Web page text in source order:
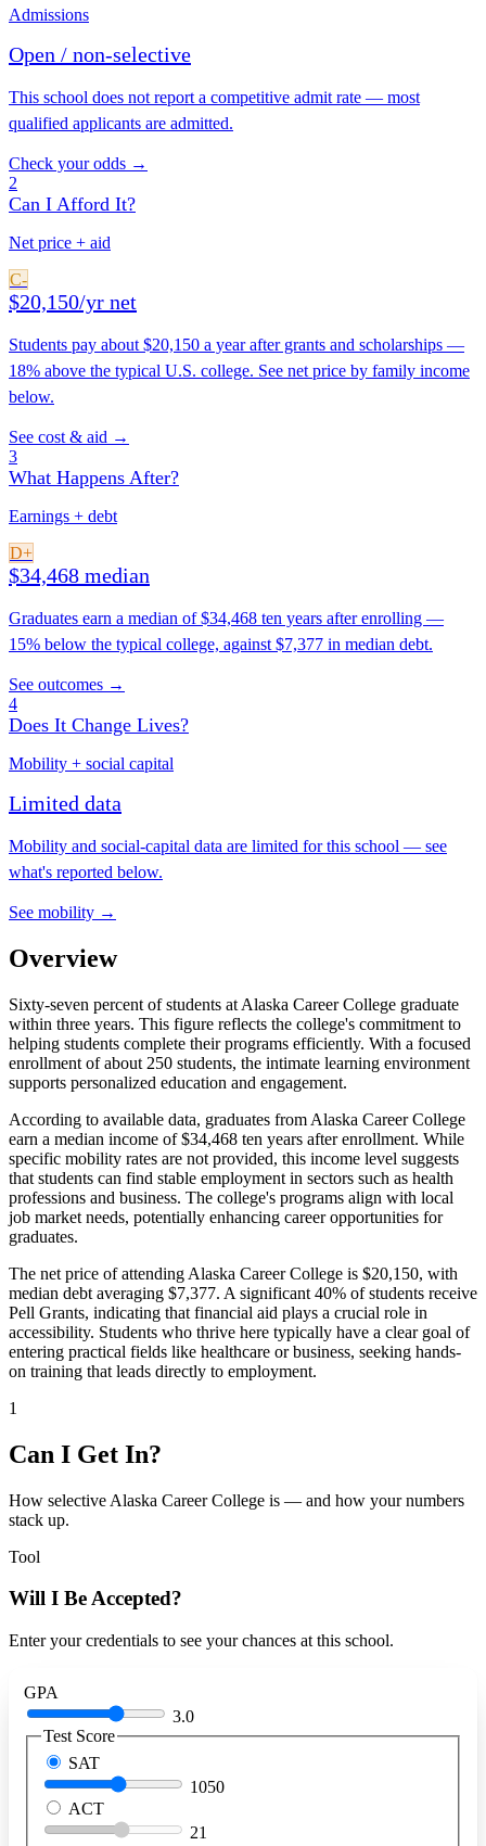
Admissions
Open / non-selective
This school does not report a competitive admit rate — most
qualified applicants are admitted.
Check your odds →
2
Can I Afford It?
Net price + aid
C-
$20,150/yr net
Students pay about $20,150 a year after grants and scholarships —
18% above the typical U.S. college. See net price by family income
below.
See cost & aid →
3
What Happens After?
Earnings + debt
D+
$34,468 median
Graduates earn a median of $34,468 ten years after enrolling —
15% below the typical college, against $7,377 in median debt.
See outcomes →
4
Does It Change Lives?
Mobility + social capital
Limited data
Mobility and social-capital data are limited for this school — see
what's reported below.
See mobility →
Overview
Sixty-seven percent of students at Alaska Career College graduate
within three years. This figure reflects the college's commitment to
helping students complete their programs efficiently. With a focused
enrollment of about 250 students, the intimate learning environment
supports personalized education and engagement.
According to available data, graduates from Alaska Career College
earn a median income of $34,468 ten years after enrollment. While
specific mobility rates are not provided, this income level suggests
that students can find stable employment in sectors such as health
professions and business. The college's programs align with local
job market needs, potentially enhancing career opportunities for
graduates.
The net price of attending Alaska Career College is $20,150, with
median debt averaging $7,377. A significant 40% of students receive
Pell Grants, indicating that financial aid plays a crucial role in
accessibility. Students who thrive here typically have a clear goal of
entering practical fields like healthcare or business, seeking hands-
on training that leads directly to employment.
1
Can I Get In?
How selective Alaska Career College is — and how your numbers
stack up.
Tool
Will I Be Accepted?
Enter your credentials to see your chances at this school.
GPA
3.0
Test Score
SAT
1050
ACT
21